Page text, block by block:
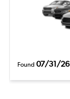
Found 07/31/26